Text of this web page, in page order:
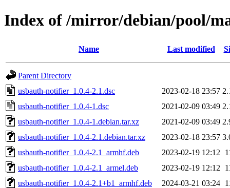
Index of /mirror/debian/pool/
Name Last modified
Parent Directory
usbauth-notifier_1.0.4-2.1.dsc
2023-02-18 23:57
usbauth-notifier_1.0.4-1.dsc
2021-02-09 03:49
usbauth-notifier_1.0.4-1.debian.tar.xz
2021-02-09 03:49
usbauth-notifier_1.0.4-2.1.debian.tar.xz
2023-02-18 23:57
usbauth-notifier_1.0.4-2.1_armhf.deb
2023-02-19 12:12
usbauth-notifier_1.0.4-2.1_armel.deb
2023-02-19 12:12
usbauth-notifier_1.0.4-2.1+b1_armhf.deb
2024-03-21 03:24